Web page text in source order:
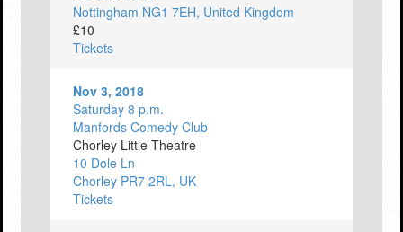
Nottingham NG1 7EH, United Kingdom
£10
Tickets
Nov 3, 2018
Saturday 8 p.m.
Manfords Comedy Club
Chorley Little Theatre
10 Dole Ln
Chorley PR7 2RL, UK
Tickets